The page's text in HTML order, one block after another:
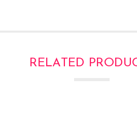
RELATED